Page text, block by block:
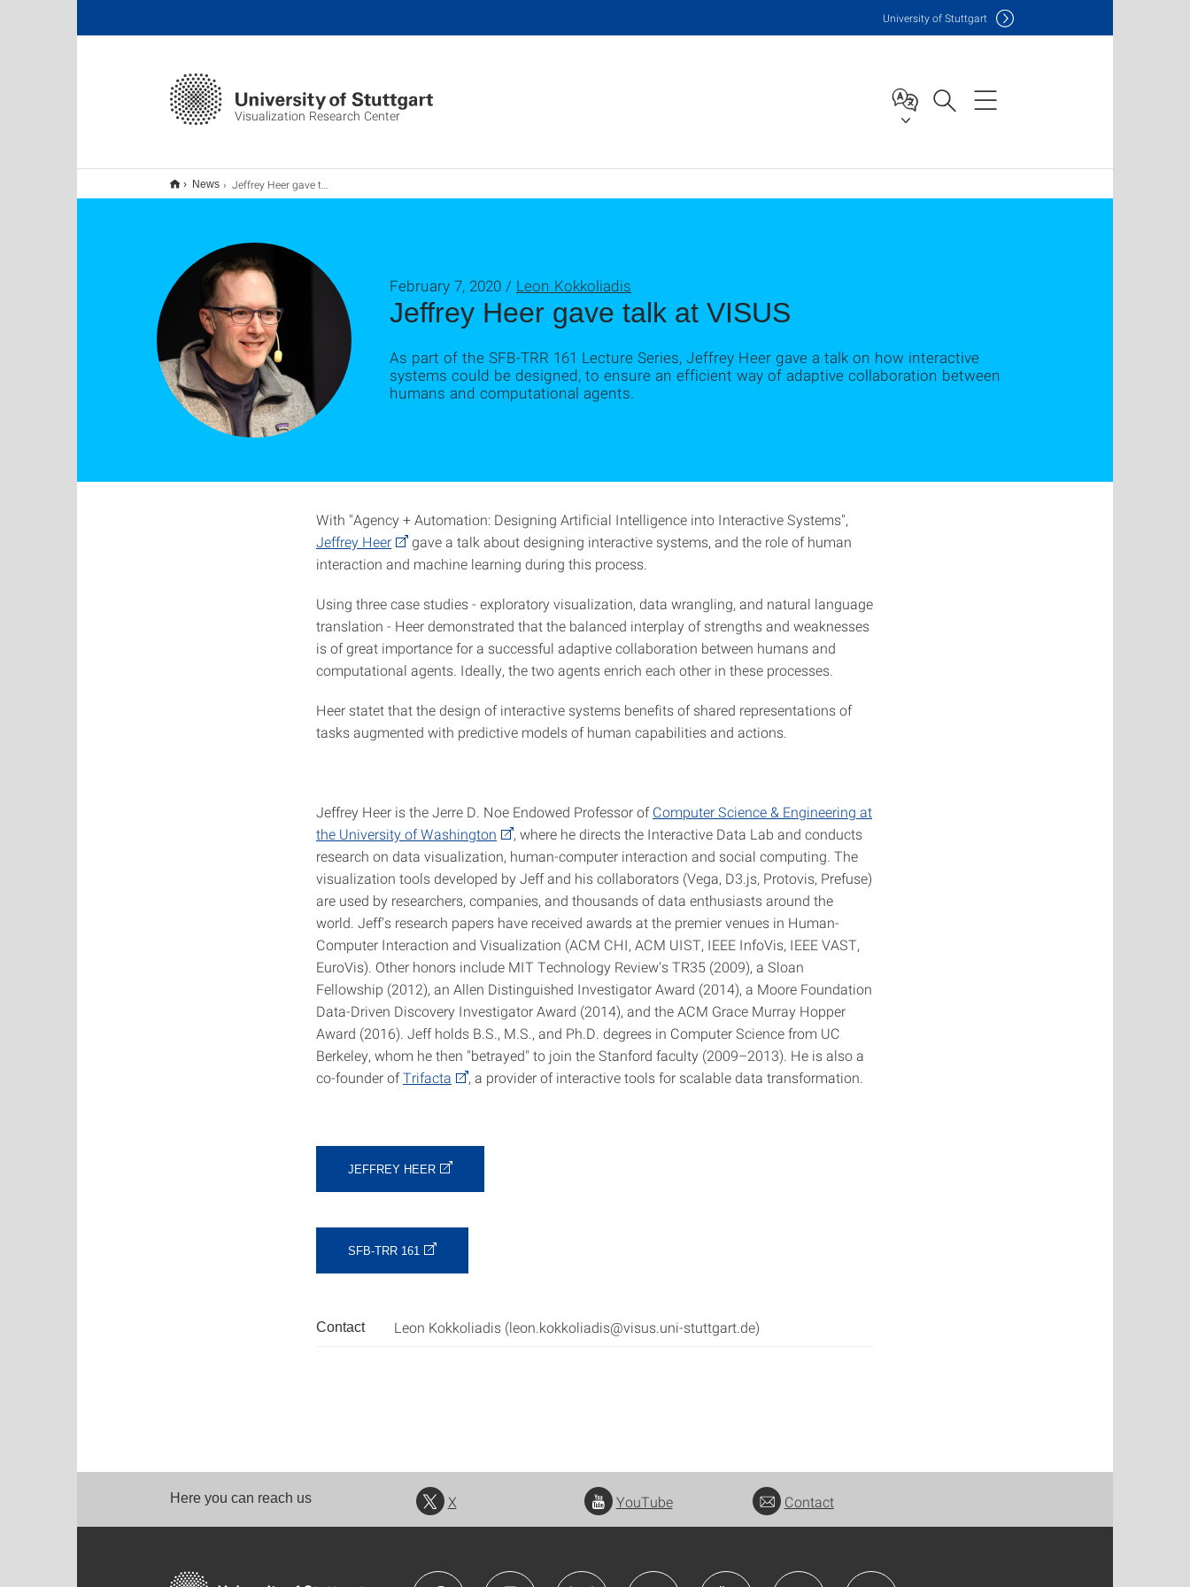
Visualization Research Center
University of Stuttgart
News Jeffrey Heer gave talk at VISUS
Jeffrey Heer gave talk at VISUS
February 7, 2020 / Leon Kokkoliadis
As part of the SFB-TRR 161 Lecture Series, Jeffrey Heer gave a talk on how interactive
systems could be designed, to ensure an efficient way of adaptive collaboration between
humans and computational agents.
With "Agency + Automation: Designing Artificial Intelligence into Interactive Systems",
Jeffrey Heer
gave a talk about designing interactive systems, and the role of human
interaction and machine learning during this process.
Using three case studies - exploratory visualization, data wrangling, and natural language
translation - Heer demonstrated that the balanced interplay of strengths and weaknesses
is of great importance for a successful adaptive collaboration between humans and
computational agents. Ideally, the two agents enrich each other in these processes.
Heer statet that the design of interactive systems benefits of shared representations of
tasks augmented with predictive models of human capabilities and actions.
Jeffrey Heer is the Jerre D. Noe Endowed Professor ofComputer Science & Engineering at
the University of Washington
, where he directs the Interactive Data Lab and conducts
research on data visualization, human-computer interaction and social computing. The
visualization tools developed by Jeff and his collaborators (Vega, D3.js, Protovis, Prefuse)
are used by researchers, companies, and thousands of data enthusiasts around the
world. Jeff's research papers have received awards at the premier venues in Human-
Computer Interaction and Visualization (ACM CHI, ACM UIST, IEEE InfoVis, IEEE VAST,
EuroVis). Other honors include MIT Technology Review's TR35 (2009), a Sloan
Fellowship (2012), an Allen Distinguished Investigator Award (2014), a Moore Foundation
Data-Driven Discovery Investigator Award (2014), and the ACM Grace Murray Hopper
Award (2016). Jeff holds B.S., M.S., and Ph.D. degrees in Computer Science from UC
Berkeley, whom he then "betrayed" to join the Stanford faculty (2009–2013). He is also a
co-founder ofTrifacta , a provider of interactive tools for scalable data transformation.
JEFFREY HEER
SFB-TRR 161
Contact Leon Kokkoliadis (leon.kokkoliadis@visus.uni-stuttgart.de)
Here you can reach us X YouTube Contact